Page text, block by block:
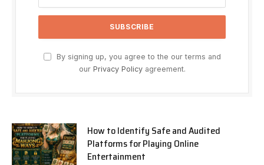
By signing up, you agree to the our terms and
our Privacy Policyagreement.
How to Identify Safe and Audited
Platforms for Playing Online
Entertainment